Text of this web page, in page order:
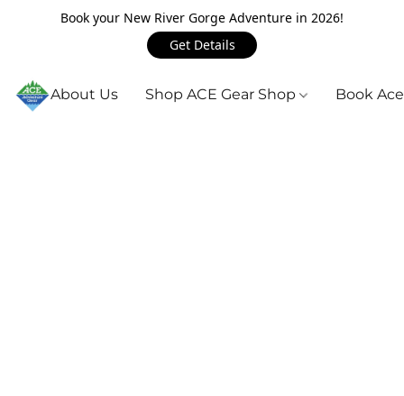
Book your New River Gorge Adventure in 2026!
Get Details
About Us Shop ACE Gear Shop Book